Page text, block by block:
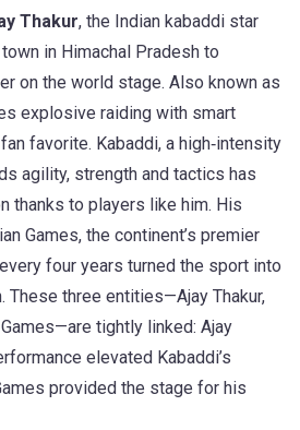
Thakur, the Indian kabaddi star
in Himachal Pradesh to
on the world stage. Also known as
explosive raiding with smart
favorite. Kabaddi, a high‑intensity
agility, strength and tactics has
thanks to players like him. His
Games, the continent’s premier
four years turned the sport into
These three entities—Ajay Thakur,
tightly linked: Ajay
elevated Kabaddi’s
provided the stage for his